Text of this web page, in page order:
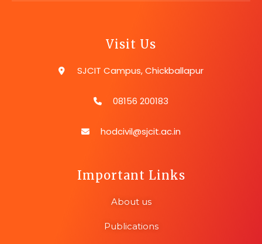
Visit Us
SJCIT Campus, Chickballapur
08156 200183
hodcivil@sjcit.ac.in
Important Links
About us
Publications